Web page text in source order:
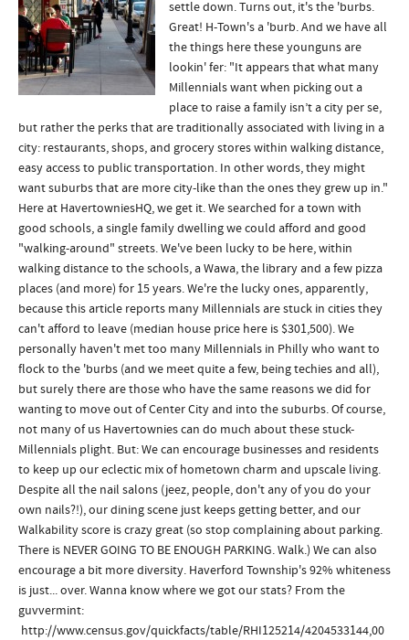
settle down. Turns out, it's the 'burbs.
Great! H-Town's a 'burb. And we have all
the things here these younguns are
lookin' fer: "It appears that what many
Millennials want when picking out a
place to raise a family isn’t a city per se,
but rather the perks that are traditionally associated with living in a
city: restaurants, shops, and grocery stores within walking distance,
easy access to public transportation. In other words, they might
want suburbs that are more city-like than the ones they grew up in."
Here at HavertowniesHQ, we get it. We searched for a town with
good schools, a single family dwelling we could afford and good
"walking-around" streets. We've been lucky to be here, within
walking distance to the schools, a Wawa, the library and a few pizza
places (and more) for 15 years. We're the lucky ones, apparently,
because this article reports many Millennials are stuck in cities they
can't afford to leave (median house price here is $301,500). We
personally haven't met too many Millennials in Philly who want to
flock to the 'burbs (and we meet quite a few, being techies and all),
but surely there are those who have the same reasons we did for
wanting to move out of Center City and into the suburbs. Of course,
not many of us Havertownies can do much about these stuck-
Millennials plight. But: We can encourage businesses and residents
to keep up our eclectic mix of hometown charm and upscale living.
Despite all the nail salons (jeez, people, don't any of you do your
own nails?!), our dining scene just keeps getting better, and our
Walkability score is crazy great (so stop complaining about parking.
There is NEVER GOING TO BE ENOUGH PARKING. Walk.) We can also
encourage a bit more diversity. Haverford Township's 92% whiteness
is just... over. Wanna know where we got our stats? From the
guvvermint:
http://www.census.gov/quickfacts/table/RHI125214/4204533144,00